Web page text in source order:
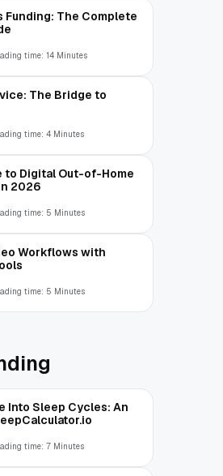
Funding: The Complete
time: 14 Minutes
The Bridge to
time: 4 Minutes
to Digital Out-of-Home
2026
time: 5 Minutes
Workflows with
time: 5 Minutes
Into Sleep Cycles: An
time: 7 Minutes